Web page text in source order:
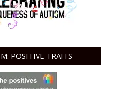
POSITIVE TRAITS